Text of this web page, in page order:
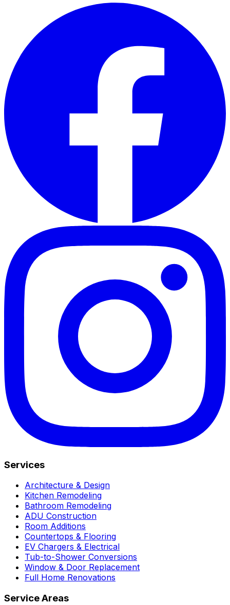
Services
Architecture & Design
Kitchen Remodeling
Bathroom Remodeling
ADU Construction
Room Additions
Countertops & Flooring
EV Chargers & Electrical
Tub-to-Shower Conversions
Window & Door Replacement
Full Home Renovations
Service Areas